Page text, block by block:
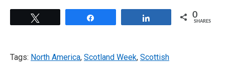
0
SHARES
Tags: North America, Scotland Week, Scottish